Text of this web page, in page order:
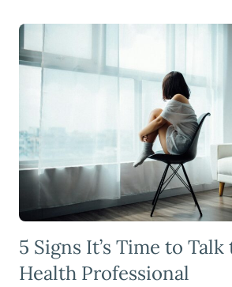
5 Signs It’s Time to
Health Professional